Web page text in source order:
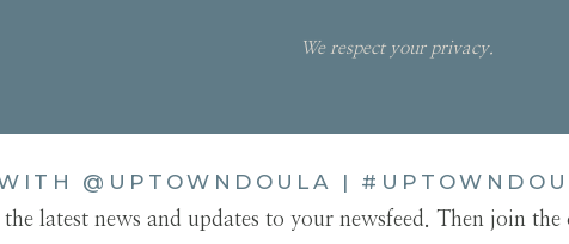
We respect your privacy.
@UPTOWNDOULA |
latest news and updates to your newsfeed. Then join